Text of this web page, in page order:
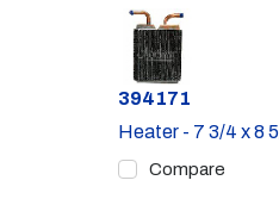
Part #
394171
Heater - 7 3/4 x 8
Compare